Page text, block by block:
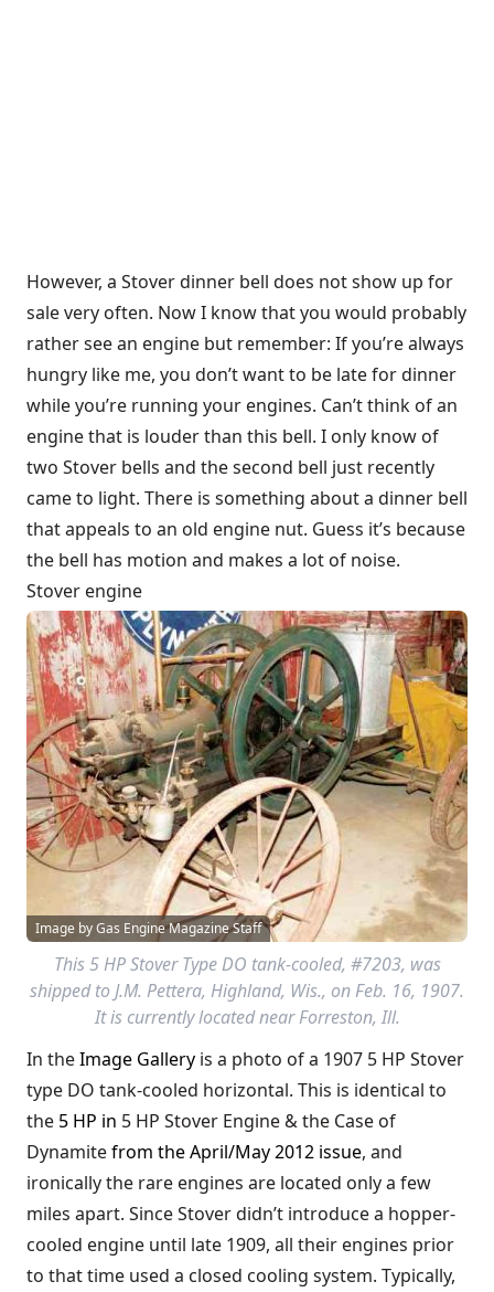
However, a Stover dinner bell does not show up for
sale very often. Now I know that you would probably
rather see an engine but remember: If you’re always
hungry like me, you don’t want to be late for dinner
while you’re running your engines. Can’t think of an
engine that is louder than this bell. I only know of
two Stover bells and the second bell just recently
came to light. There is something about a dinner bell
that appeals to an old engine nut. Guess it’s because
the bell has motion and makes a lot of noise.
Stover engine
Image by Gas Engine Magazine Staff
This 5 HP Stover Type DO tank-cooled, #7203, was
shipped to J.M. Pettera, Highland, Wis., on Feb. 16, 1907.
It is currently located near Forreston, Ill.
In theImage Gallery is a photo of a 1907 5 HP Stover
type DO tank-cooled horizontal. This is identical to
the 5 HP in 5 HP Stover Engine & the Case of
Dynamitefrom the April/May 2012 issue, and
ironically the rare engines are located only a few
miles apart. Since Stover didn’t introduce a hopper-
cooled engine until late 1909, all their engines prior
to that time used a closed cooling system. Typically,